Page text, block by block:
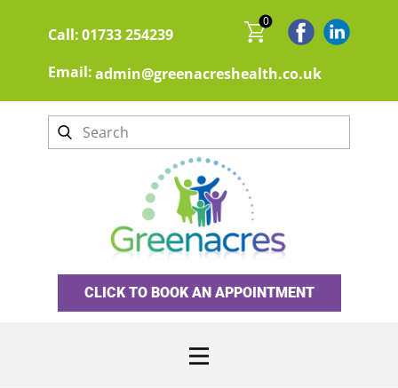
admin@greenacreshealth.co.uk
01733 254239
Call:
0
Email:
CLICK TO BOOK AN APPOINTMENT